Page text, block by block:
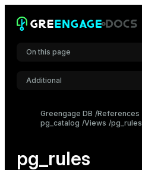
On this page
Additional
Font
Greengage DB References
pg_catalog Views pg_rules
pg_rules